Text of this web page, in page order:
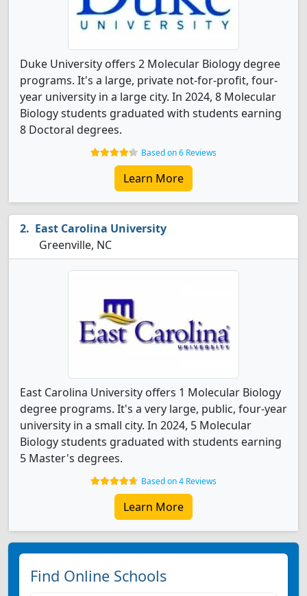
Duke University offers 2 Molecular Biology degree
programs. It's a large, private not-for-profit, four-
year university in a large city. In 2024, 8 Molecular
Biology students graduated with students earning
8 Doctoral degrees.
Based on 6 Reviews
Learn More
East Carolina University
Greenville, NC
East Carolina University offers 1 Molecular Biology
degree programs. It's a very large, public, four-year
university in a small city. In 2024, 5 Molecular
Biology students graduated with students earning
5 Master's degrees.
Based on 4 Reviews
Learn More
Find Online Schools